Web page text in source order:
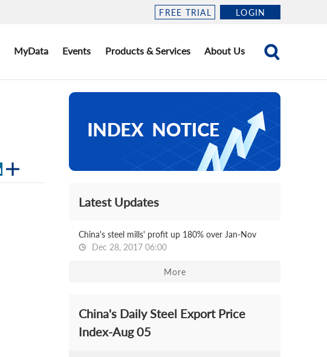
FREE TRIAL LOGIN
MyData Events Products & Services About Us
Latest Updates
China's steel mills' profit up 180% over Jan-Nov
Dec 28, 2017 06:00
More
China's Daily Steel Export Price
Index-Aug 05